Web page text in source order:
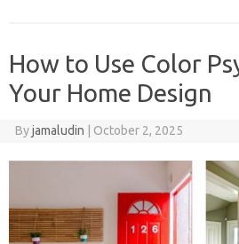
How to Use Color
Your Home Design
Byjamaludin October 2, 2025